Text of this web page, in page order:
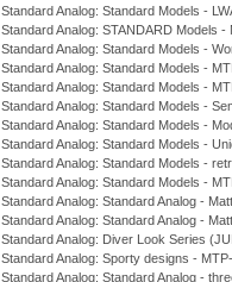
Standard Analog: Standard Models -
Standard Analog: STANDARD Models
Standard Analog: Standard Models -
Standard Analog: Standard Models -
Standard Analog: Standard Models -
Standard Analog: Standard Models -
Standard Analog: Standard Models -
Standard Analog: Standard Models -
Standard Analog: Standard Models -
Standard Analog: Standard Models -
Standard Analog: Standard Analog -
Standard Analog: Standard Analog -
Standard Analog: Diver Look Series
Standard Analog: Sporty designs -
Standard Analog: Standard Analog -